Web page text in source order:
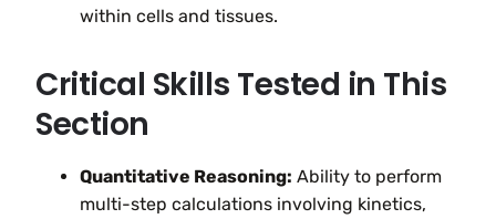
within cells and tissues.
Critical Skills Tested in This
Section
Quantitative Reasoning: Ability to perform
multi-step calculations involving kinetics,